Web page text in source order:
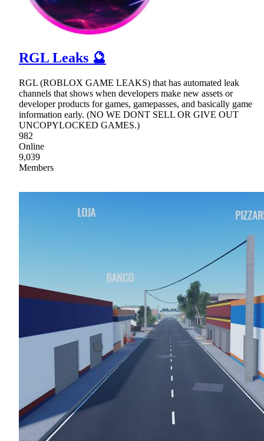
RGL Leaks 🔮
RGL (ROBLOX GAME LEAKS) that has automated leak
channels that shows when developers make new assets or
developer products for games, gamepasses, and basically game
information early. (NO WE DONT SELL OR GIVE OUT
UNCOPYLOCKED GAMES.)
982
Online
9,039
Members